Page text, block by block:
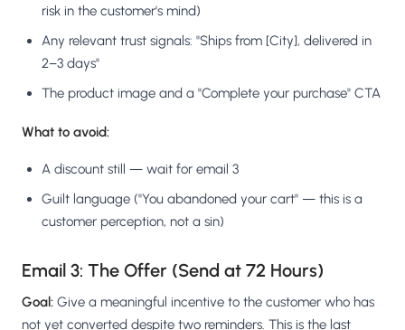
risk in the customer's mind)
Any relevant trust signals: "Ships from [City], delivered in
2–3 days"
The product image and a "Complete your purchase" CTA
What to avoid:
A discount still — wait for email 3
Guilt language ("You abandoned your cart" — this is a
customer perception, not a sin)
Email 3: The Offer (Send at 72 Hours)
Goal: Give a meaningful incentive to the customer who has
not yet converted despite two reminders. This is the last